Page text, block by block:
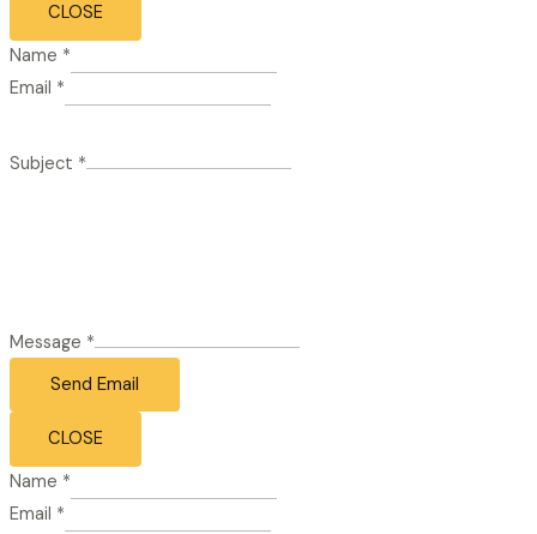
CLOSE
Name *
Email *
Subject *
Message *
Send Email
CLOSE
Name *
Email *